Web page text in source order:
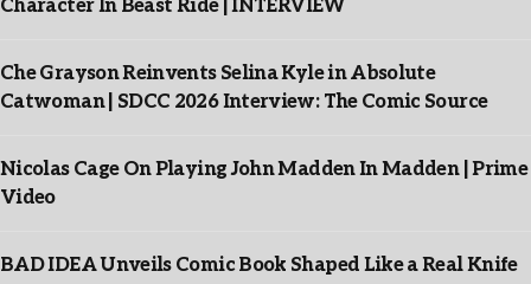
Character In Beast Ride | INTERVIEW
Che Grayson Reinvents Selina Kyle in Absolute
Catwoman | SDCC 2026 Interview: The Comic Source
Nicolas Cage On Playing John Madden In Madden | Prime
Video
BAD IDEA Unveils Comic Book Shaped Like a Real Knife